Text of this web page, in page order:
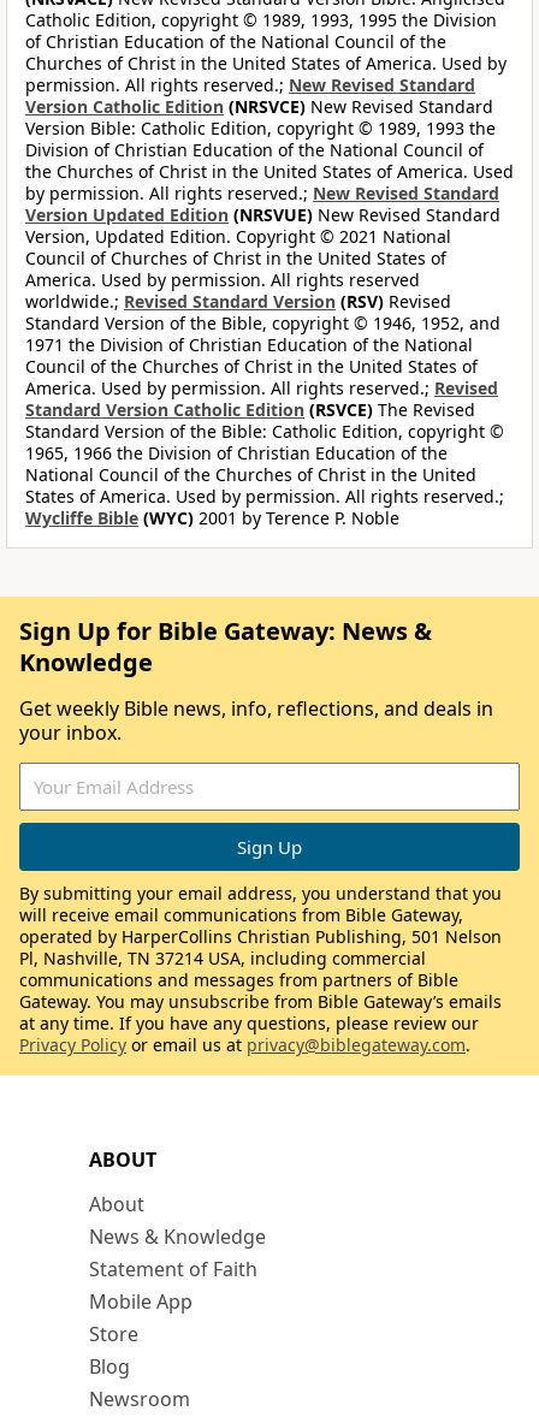
Catholic Edition, copyright © 1989, 1993, 1995 the Division
of Christian Education of the National Council of the
Churches of Christ in the United States of America. Used by
permission. All rights reserved.; New Revised Standard
Version Catholic Edition (NRSVCE) New Revised Standard
Version Bible: Catholic Edition, copyright © 1989, 1993 the
Division of Christian Education of the National Council of
the Churches of Christ in the United States of America. Used
by permission. All rights reserved.; New Revised Standard
Version Updated Edition (NRSVUE) New Revised Standard
Version, Updated Edition. Copyright © 2021 National
Council of Churches of Christ in the United States of
America. Used by permission. All rights reserved
worldwide.; Revised Standard Version (RSV) Revised
Standard Version of the Bible, copyright © 1946, 1952, and
1971 the Division of Christian Education of the National
Council of the Churches of Christ in the United States of
America. Used by permission. All rights reserved.; Revised
Standard Version Catholic Edition (RSVCE) The Revised
Standard Version of the Bible: Catholic Edition, copyright ©
1965, 1966 the Division of Christian Education of the
National Council of the Churches of Christ in the United
States of America. Used by permission. All rights reserved.;
Wycliffe Bible (WYC) 2001 by Terence P. Noble
ABOUT
About
News & Knowledge
Statement of Faith
Mobile App
Store
Blog
Newsroom
Sign Up for Bible Gateway: News &
Knowledge
Get weekly Bible news, info, reflections, and deals in
your inbox.
By submitting your email address, you understand that you
will receive email communications from Bible Gateway,
operated by HarperCollins Christian Publishing, 501 Nelson
Pl, Nashville, TN 37214 USA, including commercial
communications and messages from partners of Bible
Gateway. You may unsubscribe from Bible Gateway’s emails
at any time. If you have any questions, please review our
Privacy Policy or email us at privacy@biblegateway.com.